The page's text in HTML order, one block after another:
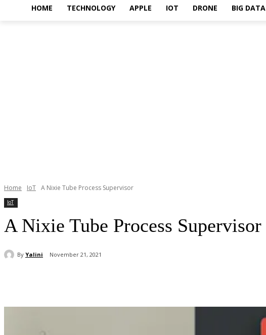
HOME TECHNOLOGY APPLE IOT DRONE BIG DATA
Home IoT A Nixie Tube Process Supervisor
IoT
A Nixie Tube Process Supervisor
By Yalini November 21, 2021